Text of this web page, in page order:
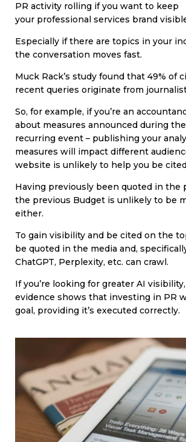
PR activity rolling if you want to keep
your professional services brand
Especially if there are topics in your
the conversation moves fast.
Muck Rack’s study found that 49% of
recent queries originate from
So, for example, if you’re an
about measures announced during
recurring event – publishing your
measures will impact different
website is unlikely to help you be
Having previously been quoted in the
the previous Budget is unlikely to be
either.
To gain visibility and be cited on the
be quoted in the media and,
ChatGPT, Perplexity, etc. can crawl.
If you’re looking for greater AI
evidence shows that investing in PR
goal, providing it’s executed correctly.